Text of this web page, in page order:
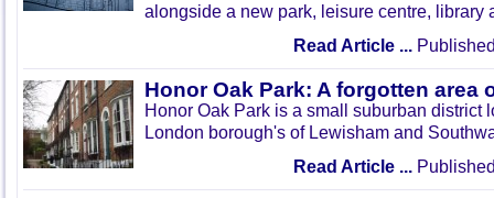
alongside a new park, leisure centre, library
Read Article ...
Honor Oak Park: A forgotten area
Honor Oak Park is a small suburban district
London borough's of Lewisham and
Read Article ...